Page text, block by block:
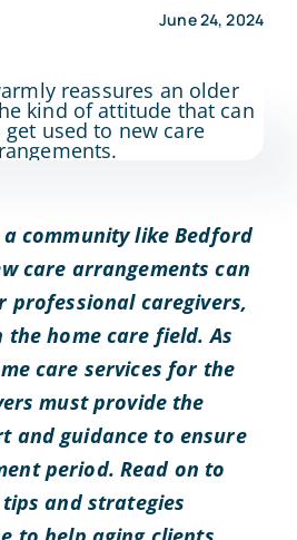
June 24, 2024
community like Bedford
care arrangements can
professional caregivers,
home care field. As
care services for the
must provide the
and guidance to ensure
period. Read on to
and strategies